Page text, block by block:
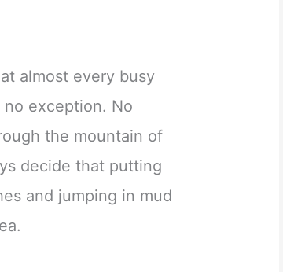
almost every busy
no exception. No
the mountain of
decide that putting
and jumping in mud